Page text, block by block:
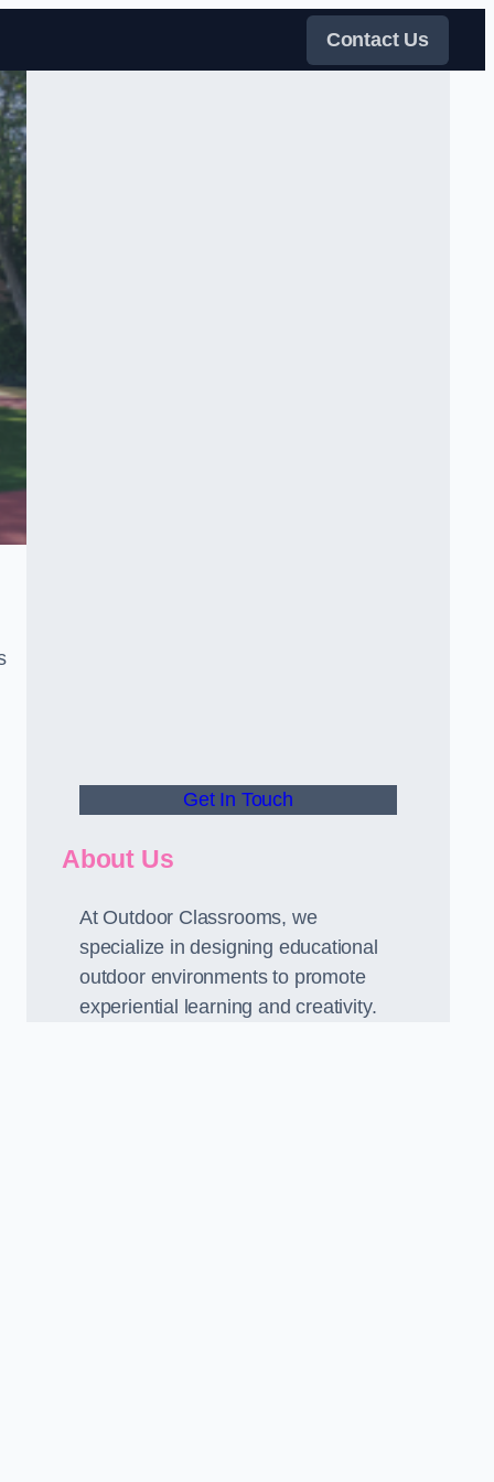
Contact Us
Get In Touch
About Us
At Outdoor Classrooms, we
specialize in designing educational
outdoor environments to promote
experiential learning and creativity.